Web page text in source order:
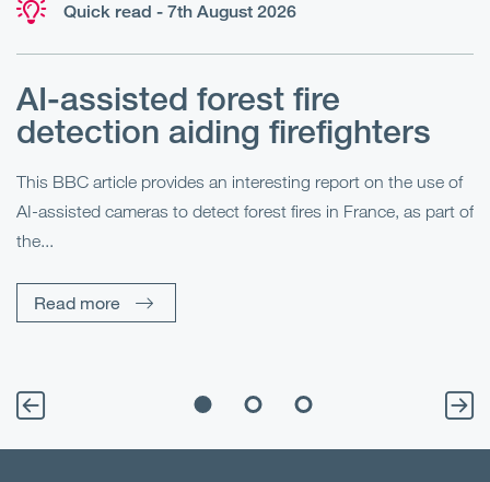
Quick read - 7th August 2026
AI-assisted forest fire
detection aiding firefighters
This BBC article provides an interesting report on the use of
AI-assisted cameras to detect forest fires in France, as part of
the...
Read more